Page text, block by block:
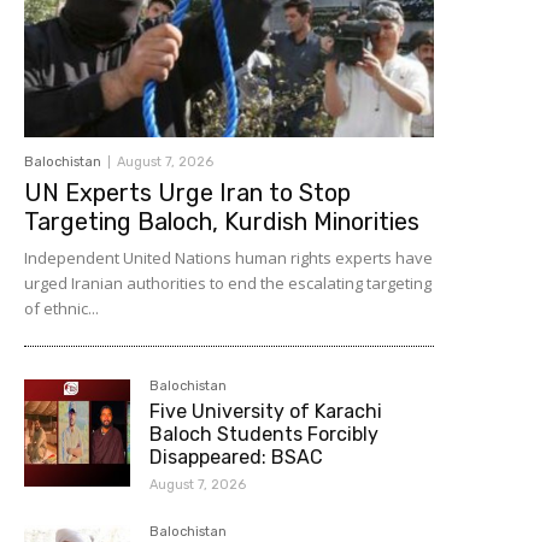
Balochistan August 7, 2026
UN Experts Urge Iran to Stop
Targeting Baloch, Kurdish Minorities
Independent United Nations human rights experts have
urged Iranian authorities to end the escalating targeting
of ethnic...
Balochistan
Five University of Karachi
Baloch Students Forcibly
Disappeared: BSAC
August 7, 2026
Balochistan